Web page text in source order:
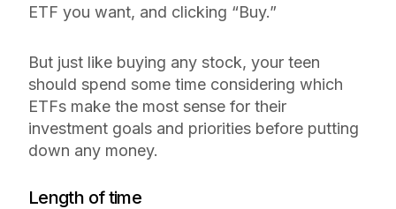
ETF you want, and clicking “Buy.”
But just like buying any stock, your teen
should spend some time considering which
ETFs make the most sense for their
investment goals and priorities before putting
down any money.
Length of time